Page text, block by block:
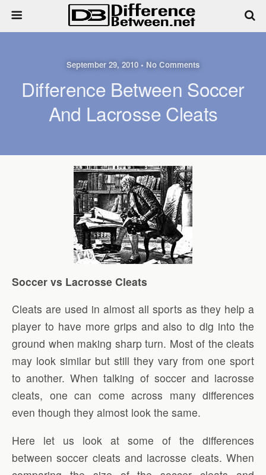
September 29, 2010 • No Comments
Difference Between Soccer
And Lacrosse Cleats
Soccer vs Lacrosse Cleats
Cleats are used in almost all sports as they help a
player to have more grips and also to dig into the
ground when making sharp turn. Most of the cleats
may look similar but still they vary from one sport
to another. When talking of soccer and lacrosse
cleats, one can come across many differences
even though they almost look the same.
Here let us look at some of the differences
between soccer cleats and lacrosse cleats. When